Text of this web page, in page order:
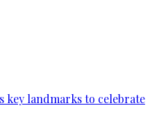
key landmarks to celebrate